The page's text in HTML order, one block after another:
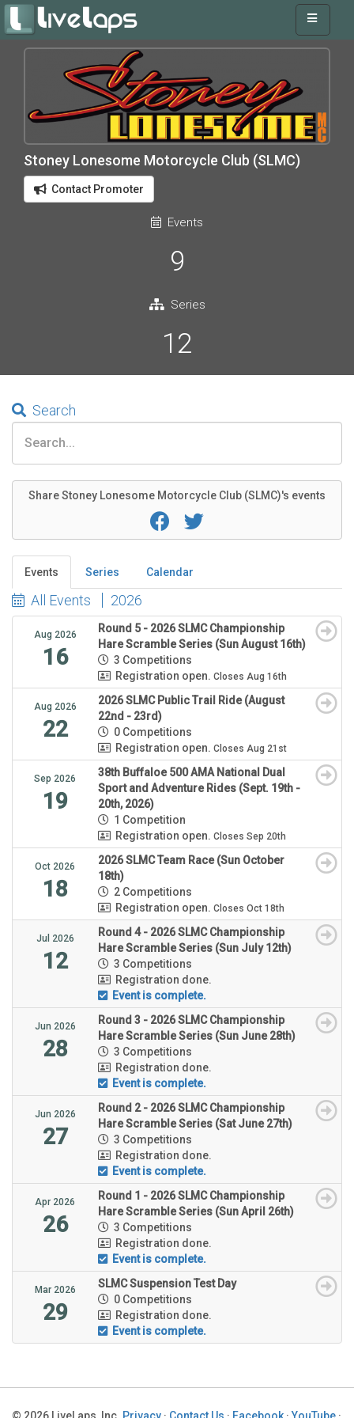
Stoney Lonesome Motorcycle Club (SLMC)
Contact Promoter
Events
9
Series
12
Search
Share Stoney Lonesome Motorcycle Club (SLMC)'s events
Events Series Calendar
All Events 2026
Aug 2026
16
Round 5 - 2026 SLMC Championship
Hare Scramble Series (Sun August 16th)
3 Competitions
Registration open. Closes Aug 16th
Aug 2026
22
2026 SLMC Public Trail Ride (August
22nd - 23rd)
0 Competitions
Registration open. Closes Aug 21st
Sep 2026
19
38th Buffaloe 500 AMA National Dual
Sport and Adventure Rides (Sept. 19th -
20th, 2026)
1 Competition
Registration open. Closes Sep 20th
Oct 2026
18
2026 SLMC Team Race (Sun October
18th)
2 Competitions
Registration open. Closes Oct 18th
Jul 2026
12
Round 4 - 2026 SLMC Championship
Hare Scramble Series (Sun July 12th)
3 Competitions
Registration done.
Event is complete.
Jun 2026
28
Round 3 - 2026 SLMC Championship
Hare Scramble Series (Sun June 28th)
3 Competitions
Registration done.
Event is complete.
Jun 2026
27
Round 2 - 2026 SLMC Championship
Hare Scramble Series (Sat June 27th)
3 Competitions
Registration done.
Event is complete.
Apr 2026
26
Round 1 - 2026 SLMC Championship
Hare Scramble Series (Sun April 26th)
3 Competitions
Registration done.
Event is complete.
Mar 2026
29
SLMC Suspension Test Day
0 Competitions
Registration done.
Event is complete.
© 2026 LiveLaps, Inc. Privacy · Contact Us · Facebook ·YouTube ·